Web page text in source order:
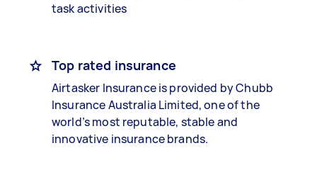
task activities
Top rated insurance
Airtasker Insurance is provided by Chubb
Insurance Australia Limited, one of the
world’s most reputable, stable and
innovative insurance brands.